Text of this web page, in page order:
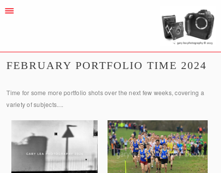
FEBRUARY PORTFOLIO TIME 2024
Time for some more portfolio shots over the next few weeks, covering a
variety of subjects....